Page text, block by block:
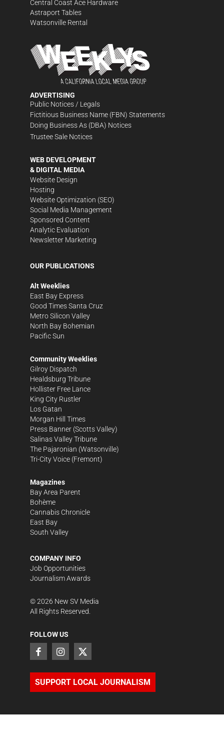
Central Coast Ace Hardware
Astraport Tables
Watsonville Rental
ADVERTISING
Public Notices / Legals
Fictitious Business Name (FBN) Statements
Doing Business As (DBA) Notices
Trustee Sale Notices
WEB DEVELOPMENT
& DIGITAL MEDIA
Website Design
Hosting
Website Optimization (SEO)
Social Media Management
Sponsored Content
Analytic Evaluation
Newsletter Marketing
OUR PUBLICATIONS
Alt Weeklies
East Bay Express
Good Times Santa Cruz
Metro Silicon Valley
North Bay Bohemian
Pacific Sun
Community Weeklies
Gilroy Dispatch
Healdsburg Tribune
Hollister Free Lance
King City Rustler
Los Gatan
Morgan Hill Times
Press Banner (Scotts Valley)
Salinas Valley Tribune
The Pajaronian (Watsonville)
Tri-City Voice (Fremont)
Magazines
Bay Area Parent
Bohème
Cannabis Chronicle
East Bay
South Valley
COMPANY INFO
Job Opportunities
Journalism Awards
©2026 New SV Media
All Rights Reserved.
FOLLOW US
SUPPORT LOCAL JOURNALISM